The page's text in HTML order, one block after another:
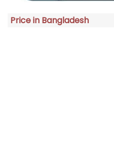
Price in Bangladesh